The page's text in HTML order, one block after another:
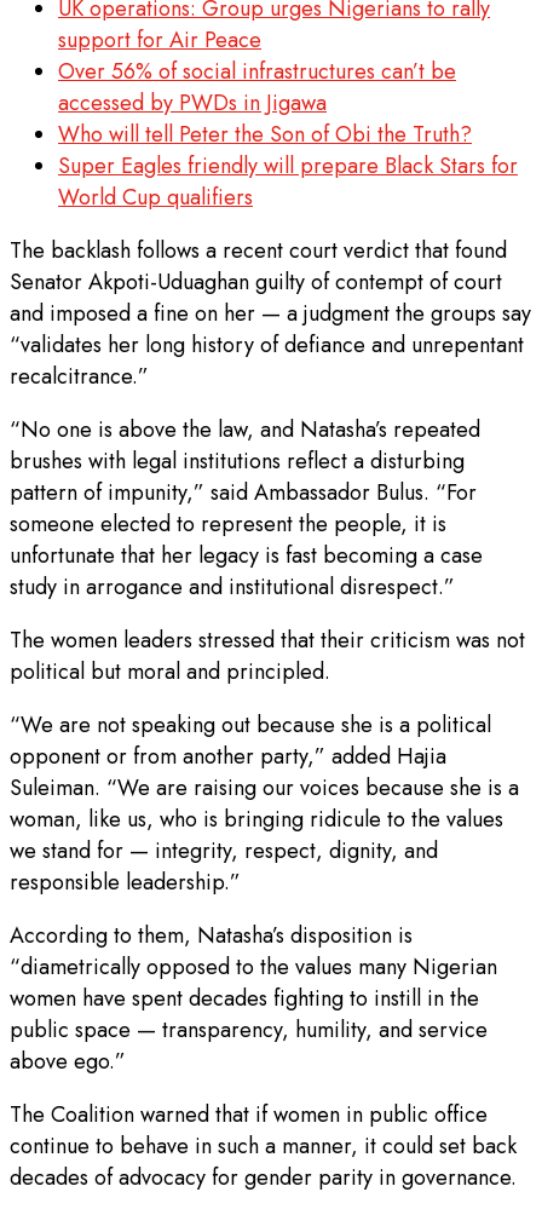
UK operations: Group urges Nigerians to rally
support for Air Peace
Over 56% of social infrastructures can’t be
accessed by PWDs in Jigawa
Who will tell Peter the Son of Obi the Truth?
Super Eagles friendly will prepare Black Stars for
World Cup qualifiers
The backlash follows a recent court verdict that found
Senator Akpoti-Uduaghan guilty of contempt of court
and imposed a fine on her — a judgment the groups say
“validates her long history of defiance and unrepentant
recalcitrance.”
“No one is above the law, and Natasha’s repeated
brushes with legal institutions reflect a disturbing
pattern of impunity,” said Ambassador Bulus. “For
someone elected to represent the people, it is
unfortunate that her legacy is fast becoming a case
study in arrogance and institutional disrespect.”
The women leaders stressed that their criticism was not
political but moral and principled.
“We are not speaking out because she is a political
opponent or from another party,” added Hajia
Suleiman. “We are raising our voices because she is a
woman, like us, who is bringing ridicule to the values
we stand for — integrity, respect, dignity, and
responsible leadership.”
According to them, Natasha’s disposition is
“diametrically opposed to the values many Nigerian
women have spent decades fighting to instill in the
public space — transparency, humility, and service
above ego.”
The Coalition warned that if women in public office
continue to behave in such a manner, it could set back
decades of advocacy for gender parity in governance.